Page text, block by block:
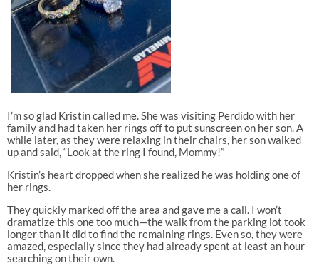
I’m so glad Kristin called me. She was visiting Perdido with her
family and had taken her rings off to put sunscreen on her son. A
while later, as they were relaxing in their chairs, her son walked
up and said, “Look at the ring I found, Mommy!”
Kristin’s heart dropped when she realized he was holding one of
her rings.
They quickly marked off the area and gave me a call. I won’t
dramatize this one too much—the walk from the parking lot took
longer than it did to find the remaining rings. Even so, they were
amazed, especially since they had already spent at least an hour
searching on their own.